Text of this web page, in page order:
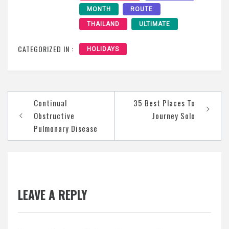
MONTH ROUTE
THAILAND ULTIMATE
CATEGORIZED IN : HOLIDAYS
navigation
Continual
Obstructive
Pulmonary Disease
35 Best Places To
Journey Solo
LEAVE A REPLY